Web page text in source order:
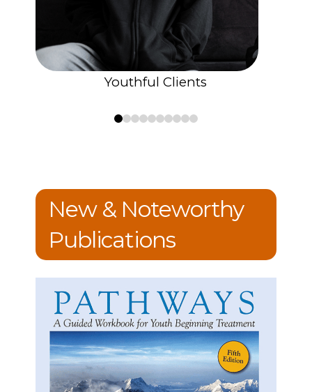
Youthful Clients
01 23456789
New & Noteworthy
Publications